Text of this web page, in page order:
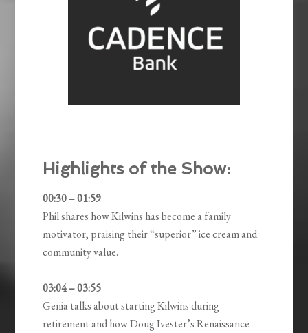
Highlights of the Show:
00:30 – 01:59
Phil shares how Kilwins has become a family
motivator, praising their “superior” ice cream and
community value.
03:04 – 03:55
Genia talks about starting Kilwins during
retirement and how Doug Ivester’s Renaissance